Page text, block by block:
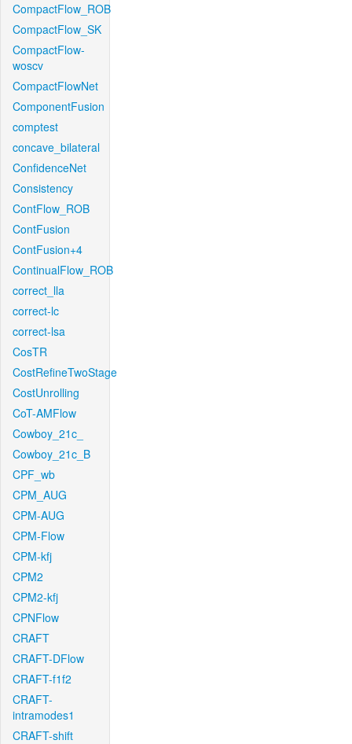
CompactFlow_ROB
CompactFlow_SK
CompactFlow-
woscv
CompactFlowNet
ComponentFusion
comptest
concave_bilateral
ConfidenceNet
Consistency
ContFlow_ROB
ContFusion
ContFusion+4
ContinualFlow_ROB
correct_lla
correct-lc
correct-lsa
CosTR
CostRefineTwoStage
CostUnrolling
CoT-AMFlow
Cowboy_21c_
Cowboy_21c_B
CPF_wb
CPM_AUG
CPM-AUG
CPM-Flow
CPM-kfj
CPM2
CPM2-kfj
CPNFlow
CRAFT
CRAFT-DFlow
CRAFT-f1f2
CRAFT-
intramodes1
CRAFT-shift